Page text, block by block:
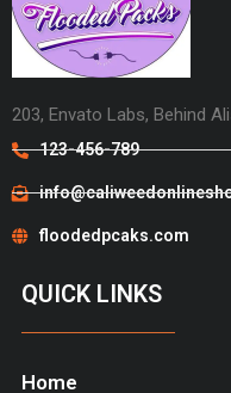
203, Envato Labs, Behind
123-456-789
floodedpcaks.com
QUICK LINKS
Home